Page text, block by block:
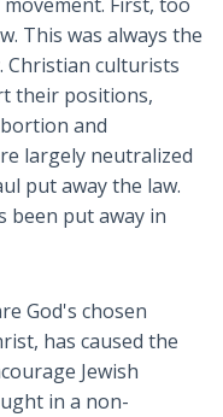
First, too
This was always the
Christian culturists
their positions,
and
largely neutralized
put away the law.
been put away in
God's chosen
has caused the
Jewish
in a non-